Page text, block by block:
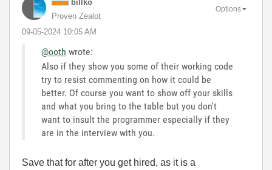
billko
Proven Zealot
‎09-05-2024 10:05 AM
Options
@ooth wrote:
Also if they show you some of their working code
try to resist commenting on how it could be
better. Of course you want to show off your skills
and what you bring to the table but you don't
want to insult the programmer especially if they
are in the interview with you.
Save that for after you get hired, as it is a